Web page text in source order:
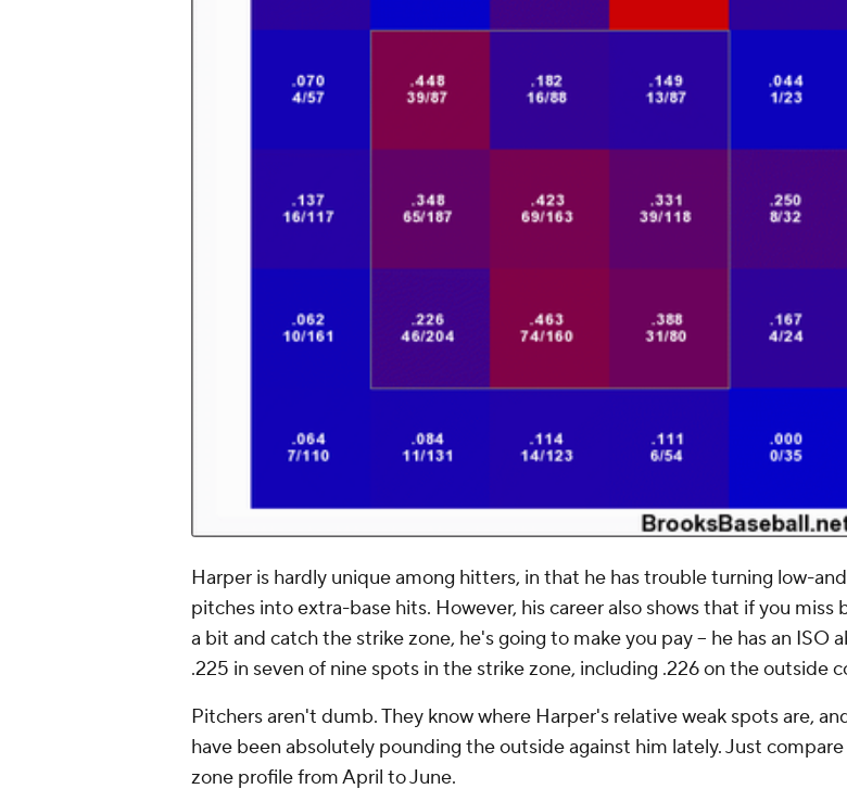
Harper is hardly unique among hitters, in that he has trouble turning low-
pitches into extra-base hits. However, his career also shows that if you miss
a bit and catch the strike zone, he's going to make you pay -- he has an ISO
.225 in seven of nine spots in the strike zone, including .226 on the outside
Pitchers aren't dumb. They know where Harper's relative weak spots are,
have been absolutely pounding the outside against him lately. Just compare
zone profile from April to June.